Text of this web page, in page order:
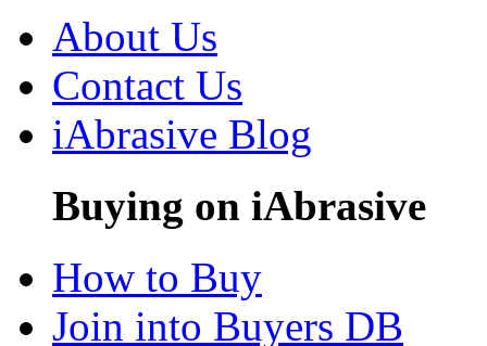
About Us
Contact Us
iAbrasive Blog
Buying on iAbrasive
How to Buy
Join into Buyers DB